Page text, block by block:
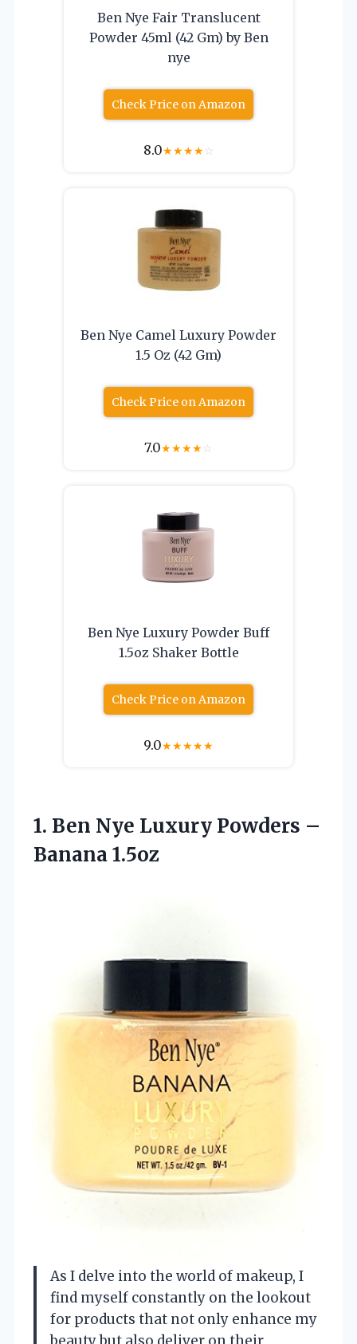
Ben Nye Fair Translucent
Powder 45ml (42 Gm) by Ben
nye
Check Price on Amazon
8.0★★★★☆
Ben Nye Camel Luxury Powder
1.5 Oz (42 Gm)
Check Price on Amazon
7.0★★★★☆
Ben Nye Luxury Powder Buff
1.5oz Shaker Bottle
Check Price on Amazon
9.0★★★★★
1. Ben Nye Luxury Powders –
Banana 1.5oz
As I delve into the world of makeup, I
find myself constantly on the lookout
for products that not only enhance my